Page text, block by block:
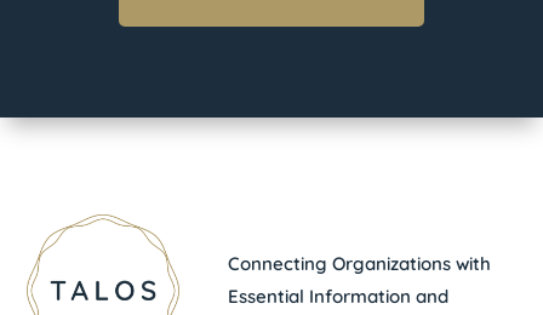
Connecting Organizations with
Essential Information and